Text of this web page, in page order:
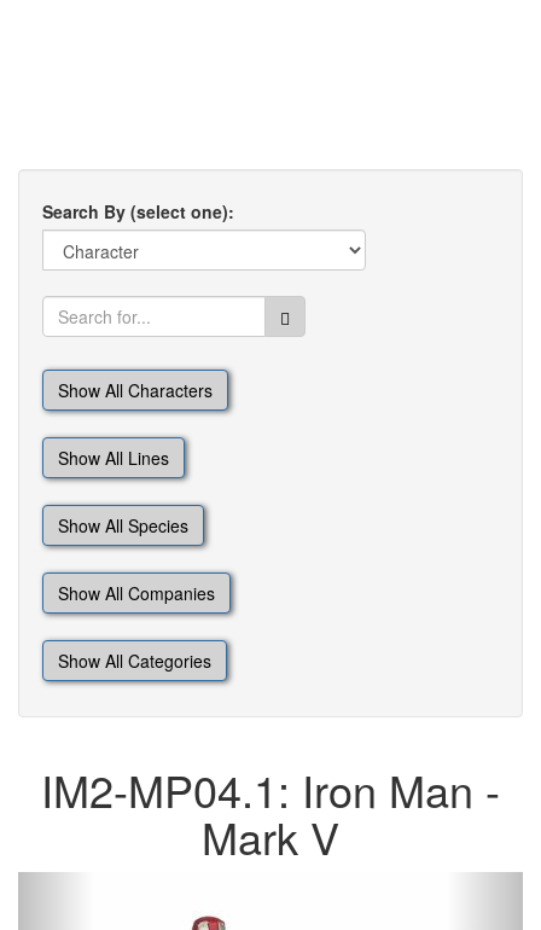
Search By (select one):
Show All Characters
Show All Lines
Show All Species
Show All Companies
Show All Categories
IM2-MP04.1: Iron Man -
Mark V